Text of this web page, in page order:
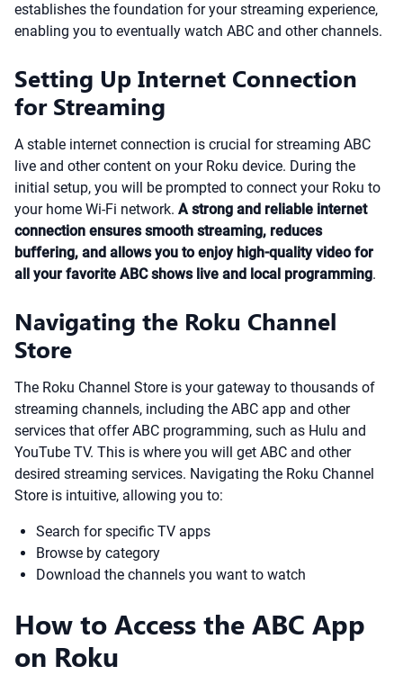
establishes the foundation for your streaming experience,
enabling you to eventually watch ABC and other channels.
Setting Up Internet Connection
for Streaming
A stable internet connection is crucial for streaming ABC
live and other content on your Roku device. During the
initial setup, you will be prompted to connect your Roku to
your home Wi-Fi network. A strong and reliable internet
connection ensures smooth streaming, reduces
buffering, and allows you to enjoy high-quality video for
all your favorite ABC shows live and local programming.
Navigating the Roku Channel
Store
The Roku Channel Store is your gateway to thousands of
streaming channels, including the ABC app and other
services that offer ABC programming, such as Hulu and
YouTube TV. This is where you will get ABC and other
desired streaming services. Navigating the Roku Channel
Store is intuitive, allowing you to:
Search for specific TV apps
Browse by category
Download the channels you want to watch
How to Access the ABC App
on Roku